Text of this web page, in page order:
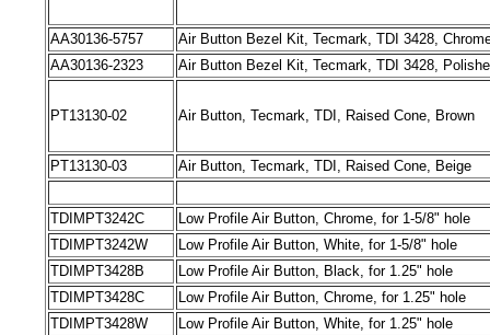
AA30136-5757
Air Button Bezel Kit, Tecmark, TDI 3428,
AA30136-2323
Air Button Bezel Kit, Tecmark, TDI 3428,
PT13130-02 Air Button, Tecmark, TDI, Raised Cone, Brown
PT13130-03 Air Button, Tecmark, TDI, Raised Cone, Beige
TDIMPT3242C
Low Profile Air Button, Chrome, for 1-5/8" hole
TDIMPT3242W
Low Profile Air Button, White, for 1-5/8" hole
TDIMPT3428B
Low Profile Air Button, Black, for 1.25" hole
TDIMPT3428C
Low Profile Air Button, Chrome, for 1.25" hole
TDIMPT3428W
Low Profile Air Button, White, for 1.25" hole